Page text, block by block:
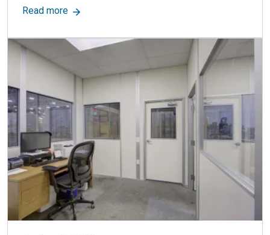
Read moreabout Demising Wall vs. Partition Wall: Key